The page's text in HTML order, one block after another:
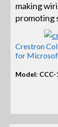
making
promoting
Crestron
for
Model: CCC-